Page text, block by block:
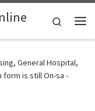
Search
General Hospital,
form is still On-sa -